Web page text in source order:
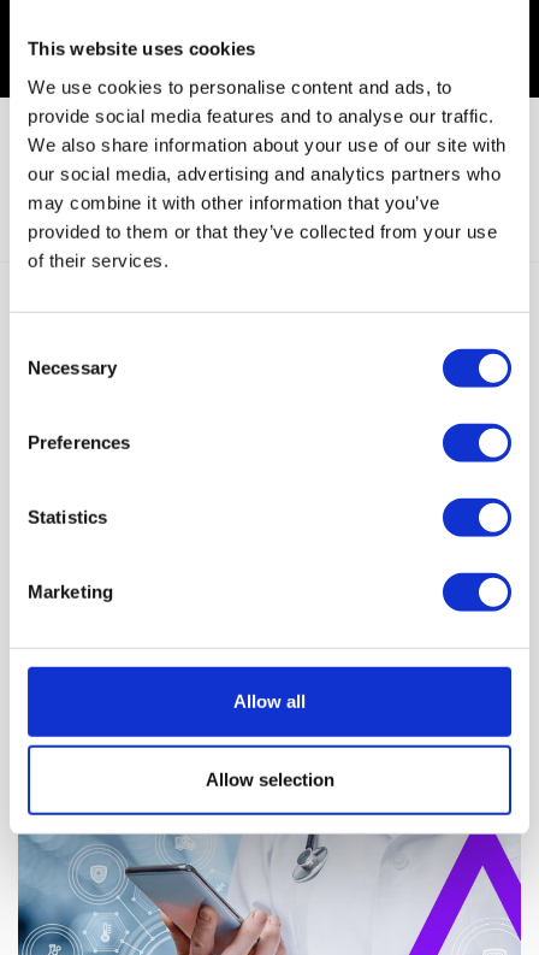
This website uses cookies
We use cookies to personalise content and ads, to
provide social media features and to analyse our traffic.
We also share information about your use of our site with
our social media, advertising and analytics partners who
may combine it with other information that you’ve
provided to them or that they’ve collected from your use
of their services.
Selection
Necessary
Preferences
Statistics
Marketing
Allow all
Allow selection
Global Digital Health and Wellness Market
Outlook Report 2023-2028
Butterfly Network Names Joseph M. DeVivo